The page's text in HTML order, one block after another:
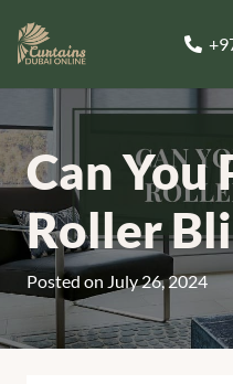
Can You
Roller
Posted on July 26, 2024